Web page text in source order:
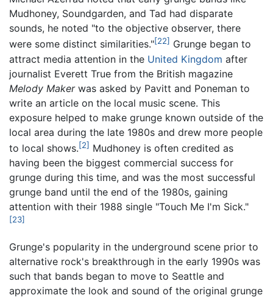
Mudhoney, Soundgarden, and Tad had disparate
sounds, he noted "to the objective observer, there
were some distinct similarities."[22] Grunge began to
attract media attention in the United Kingdom after
journalist Everett True from the British magazine
Melody Makerwas asked by Pavitt and Poneman to
write an article on the local music scene. This
exposure helped to make grunge known outside of the
local area during the late 1980s and drew more people
to local shows.[2] Mudhoney is often credited as
having been the biggest commercial success for
grunge during this time, and was the most successful
grunge band until the end of the 1980s, gaining
attention with their 1988 single "Touch Me I'm Sick."
[23]
Grunge's popularity in the underground scene prior to
alternative rock's breakthrough in the early 1990s was
such that bands began to move to Seattle and
approximate the look and sound of the original grunge